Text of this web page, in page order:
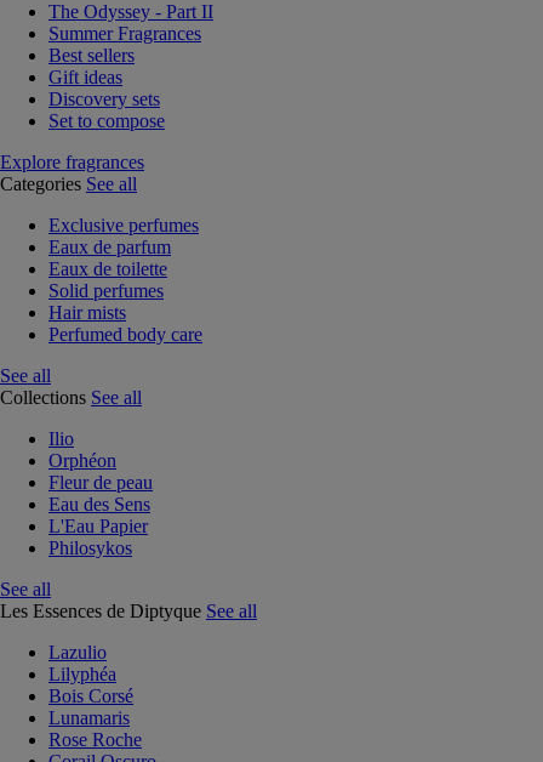
The Odyssey - Part II
Summer Fragrances
Best sellers
Gift ideas
Discovery sets
Set to compose
Explore fragrances
Categories See all
Exclusive perfumes
Eaux de parfum
Eaux de toilette
Solid perfumes
Hair mists
Perfumed body care
See all
Collections See all
Ilio
Orphéon
Fleur de peau
Eau des Sens
L'Eau Papier
Philosykos
See all
Les Essences de Diptyque See all
Lazulio
Lilyphéa
Bois Corsé
Lunamaris
Rose Roche